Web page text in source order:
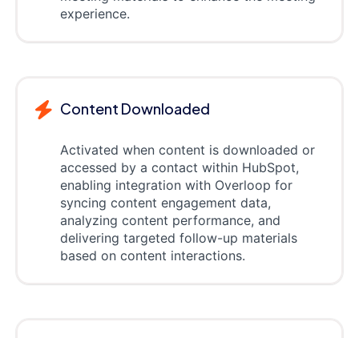
experience.
Content Downloaded
Activated when content is downloaded or
accessed by a contact within HubSpot,
enabling integration with Overloop for
syncing content engagement data,
analyzing content performance, and
delivering targeted follow-up materials
based on content interactions.